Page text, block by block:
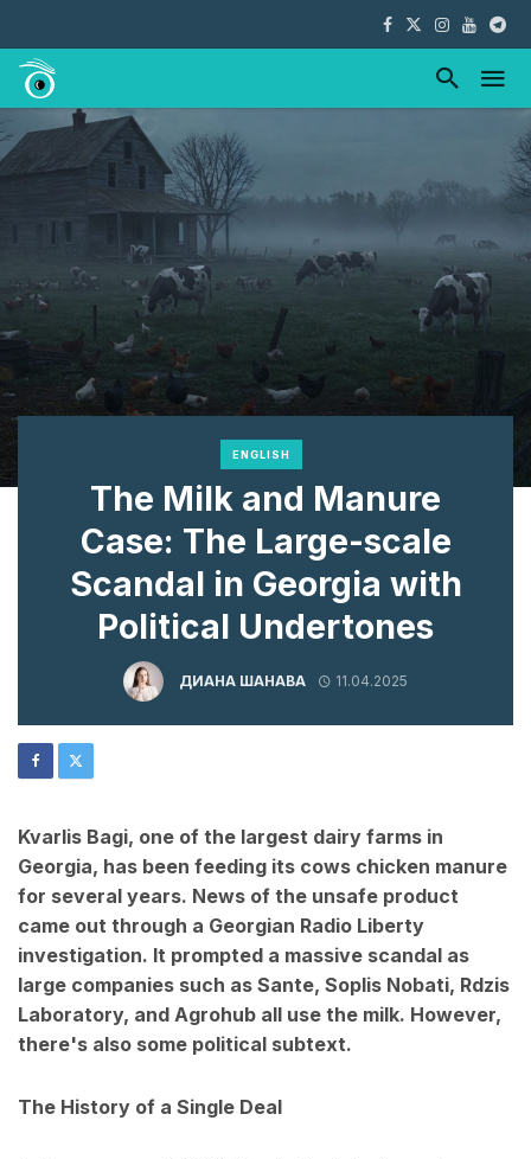
ENGLISH
The Milk and Manure
Case: The Large-scale
Scandal in Georgia with
Political Undertones
ДИАНА ШАНАВА 11.04.2025
Kvarlis Bagi, one of the largest dairy farms in
Georgia, has been feeding its cows chicken manure
for several years. News of the unsafe product
came out through a Georgian Radio Liberty
investigation. It prompted a massive scandal as
large companies such as Sante, Soplis Nobati, Rdzis
Laboratory, and Agrohub all use the milk. However,
there's also some political subtext.
The History of a Single Deal